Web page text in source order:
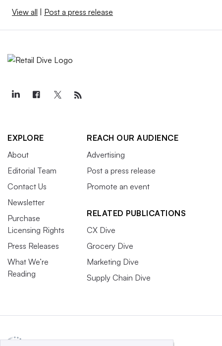
View all | Post a press release
EXPLORE
About
Editorial Team
Contact Us
Newsletter
Purchase
Licensing Rights
Press Releases
What We’re
Reading
REACH OUR AUDIENCE
Advertising
Post a press release
Promote an event
RELATED PUBLICATIONS
CX Dive
Grocery Dive
Marketing Dive
Supply Chain Dive